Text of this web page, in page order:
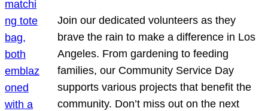
Join our dedicated volunteers as they
brave the rain to make a difference in Los
Angeles. From gardening to feeding
families, our Community Service Day
supports various projects that benefit the
community. Don’t miss out on the next